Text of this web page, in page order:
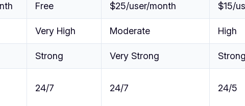
Free $25/user/month $15/
Very High Moderate High
Strong Very Strong Strong
24/7 24/7 24/5